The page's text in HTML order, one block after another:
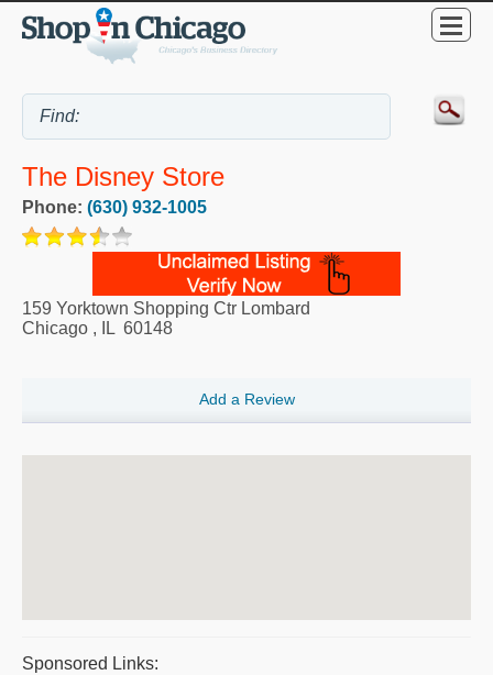
The Disney Store
Phone: (630) 932-1005
159 Yorktown Shopping Ctr Lombard
Chicago , IL 60148
Add a Review
Sponsored Links: